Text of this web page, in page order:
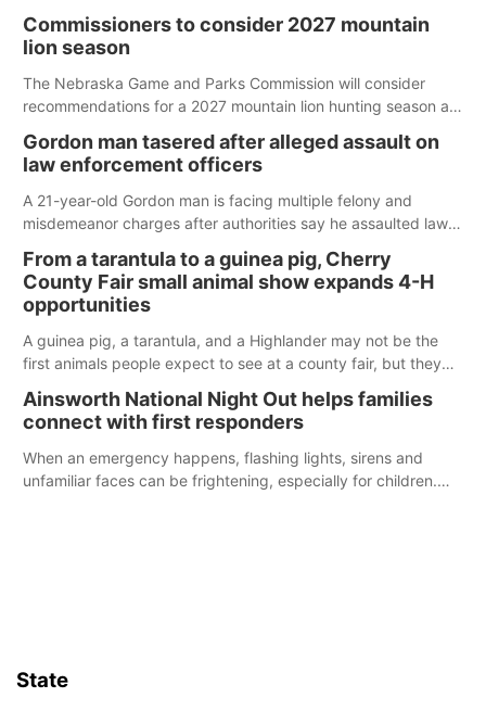
Commissioners to consider 2027 mountain
lion season
The Nebraska Game and Parks Commission will consider
recommendations for a 2027 mountain lion hunting season at
Gordon man tasered after alleged assault on
law enforcement officers
A 21-year-old Gordon man is facing multiple felony and
misdemeanor charges after authorities say he assaulted law
reports of a possible armed altercation.
From a tarantula to a guinea pig, Cherry
County Fair small animal show expands 4-H
opportunities
A guinea pig, a tarantula, and a Highlander may not be the
first animals people expect to see at a county fair, but they
County Fair’s small animal show in Valentine.
Ainsworth National Night Out helps families
connect with first responders
When an emergency happens, flashing lights, sirens and
unfamiliar faces can be frightening, especially for children.
State